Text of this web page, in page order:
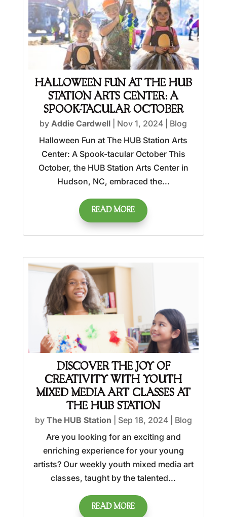
HALLOWEEN FUN AT THE HUB
STATION ARTS CENTER: A
SPOOK-TACULAR OCTOBER
byAddie Cardwell Nov 1, 2024
Blog
Halloween Fun at The HUB Station Arts
Center: A Spook-tacular October This
October, the HUB Station Arts Center in
Hudson, NC, embraced the...
READ MORE
DISCOVER THE JOY OF
CREATIVITY WITH YOUTH
MIXED MEDIA ART CLASSES AT
THE HUB STATION
by The HUB Station Sep 18, 2024| Blog
Are you looking for an exciting and
enriching experience for your young
artists? Our weekly youth mixed media art
classes, taught by the talented...
READ MORE